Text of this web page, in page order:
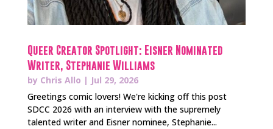
Queer Creator Spotlight: Eisner Nominated
Writer, Stephanie Williams
by Chris Allo | Jul 29, 2026
Greetings comic lovers! We're kicking off this post
SDCC 2026 with an interview with the supremely
talented writer and Eisner nominee, Stephanie...